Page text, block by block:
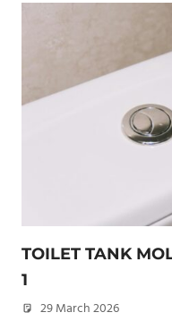
TOILET TANK
1
29 March 2026